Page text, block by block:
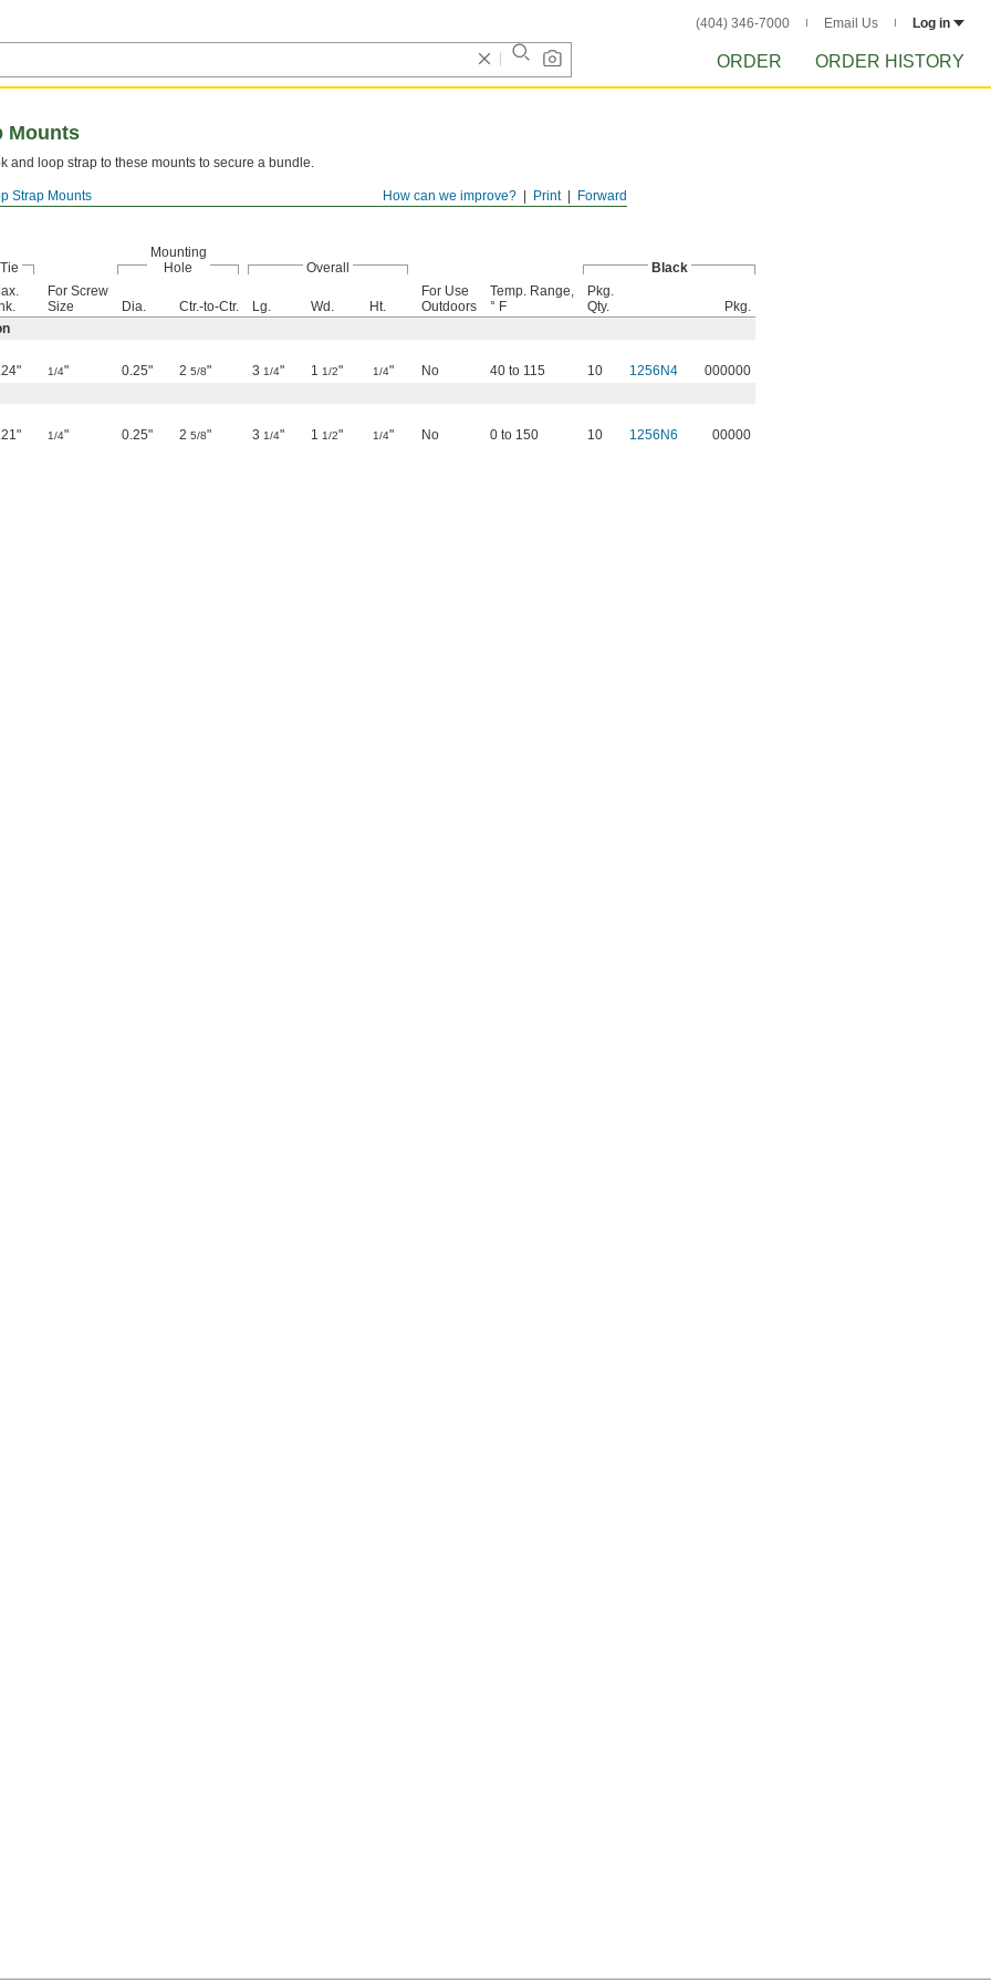
(404) 346-7000 Email Us Log in
ORDER ORDER HISTORY
Forward
Print
How can we improve?
Strap Mounts
Mounts
and loop strap to these mounts to secure a bundle.
Mounting
Hole
Overall Black
For Screw
Size
Dia. Ctr.-to-Ctr. Lg. Wd. Ht.
For Use
Outdoors
Temp. Range,
° F
Pkg.
Qty.
Pkg.
1/4" 0.25" 2 5/8" 3 1/4" 1 1/2" 1/4" No 40 to 115 10 1256N4
000000
1/4" 0.25" 2 5/8" 3 1/4" 1 1/2" 1/4" No 0 to 150 10 1256N6 00000